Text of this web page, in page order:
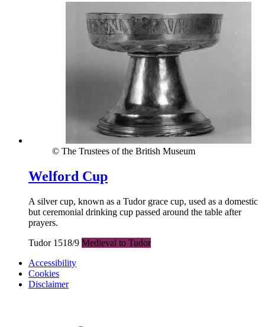
© The Trustees of the British Museum
Welford Cup
A silver cup, known as a Tudor grace cup, used as a domestic
but ceremonial drinking cup passed around the table after
prayers.
Tudor 1518/9 Medieval to Tudor
Accessibility
Cookies
Disclaimer